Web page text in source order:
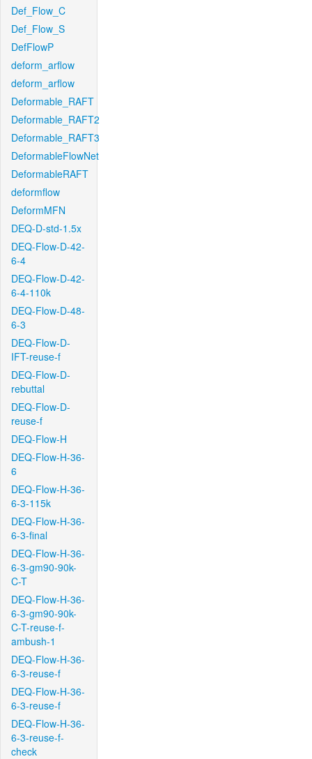
Def_Flow_C
Def_Flow_S
DefFlowP
deform_arflow
deform_arflow
Deformable_RAFT
Deformable_RAFT2
Deformable_RAFT3
DeformableFlowNet
DeformableRAFT
deformflow
DeformMFN
DEQ-D-std-1.5x
DEQ-Flow-D-42-
6-4
DEQ-Flow-D-42-
6-4-110k
DEQ-Flow-D-48-
6-3
DEQ-Flow-D-
IFT-reuse-f
DEQ-Flow-D-
rebuttal
DEQ-Flow-D-
reuse-f
DEQ-Flow-H
DEQ-Flow-H-36-
6
DEQ-Flow-H-36-
6-3-115k
DEQ-Flow-H-36-
6-3-final
DEQ-Flow-H-36-
6-3-gm90-90k-
C-T
DEQ-Flow-H-36-
6-3-gm90-90k-
C-T-reuse-f-
ambush-1
DEQ-Flow-H-36-
6-3-reuse-f
DEQ-Flow-H-36-
6-3-reuse-f
DEQ-Flow-H-36-
6-3-reuse-f-
check